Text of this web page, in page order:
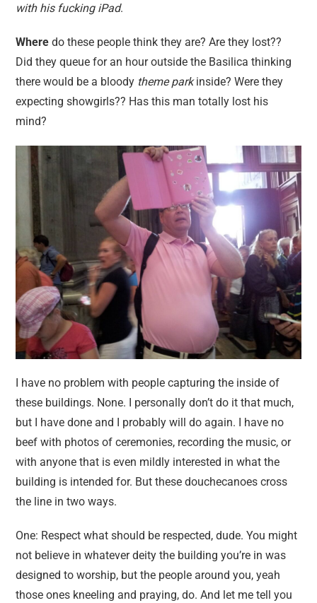
with his fucking iPad.
Wheredo these people think they are? Are they lost??
Did they queue for an hour outside the Basilica thinking
there would be a bloody theme parkinside? Were they
expecting showgirls?? Has this man totally lost his
mind?
I have no problem with people capturing the inside of
these buildings. None. I personally don’t do it that much,
but I have done and I probably will do again. I have no
beef with photos of ceremonies, recording the music, or
with anyone that is even mildly interested in what the
building is intended for. But these douchecanoes cross
the line in two ways.
One: Respect what should be respected, dude. You might
not believe in whatever deity the building you’re in was
designed to worship, but the people around you, yeah
those ones kneeling and praying, do. And let me tell you